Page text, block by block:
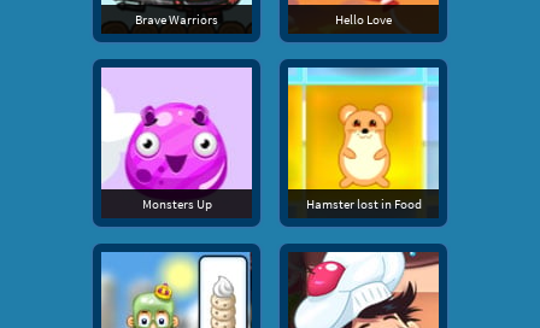
Brave Warriors Hello Love
Monsters Up Hamster lost in Food